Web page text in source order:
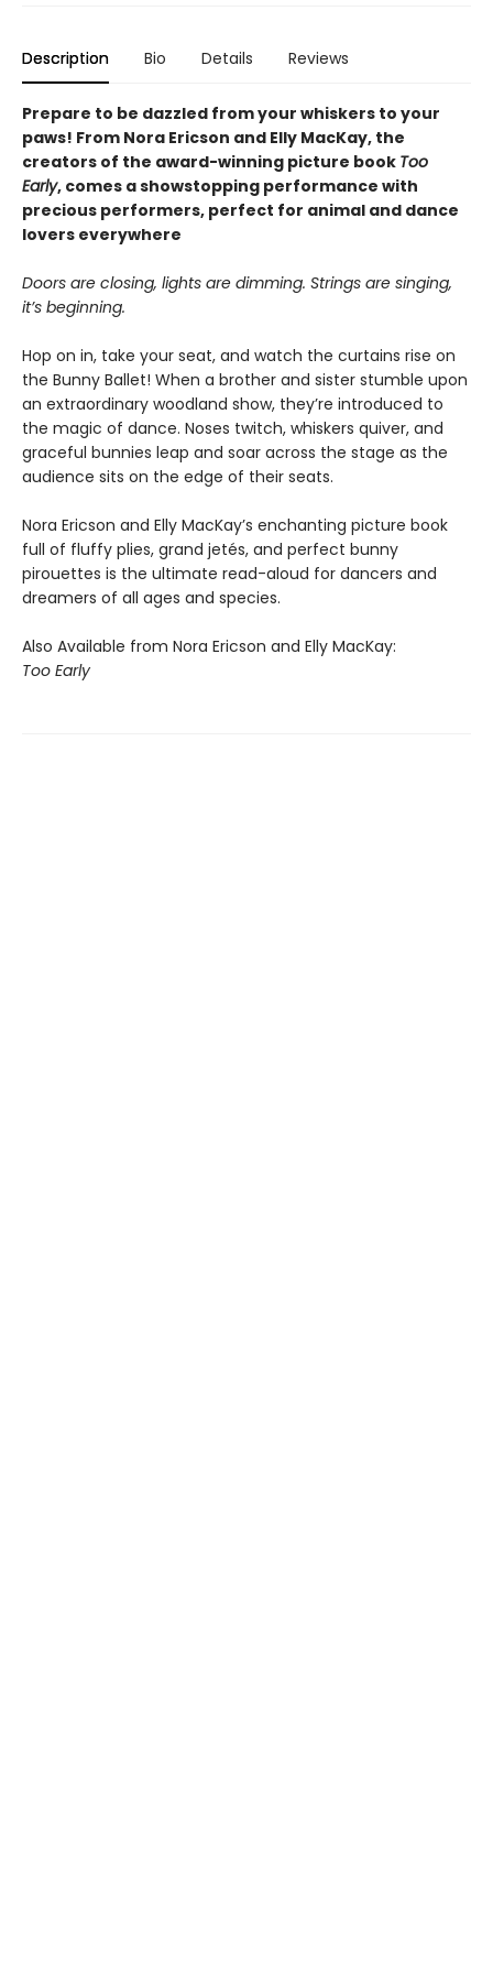
Description Bio Details Reviews
Prepare to be dazzled from your whiskers to your
paws! From Nora Ericson and Elly MacKay, the
creators of the award-winning picture book Too
Early, comes a showstopping performance with
precious performers, perfect for animal and dance
lovers everywhere
Doors are closing, lights are dimming. Strings are singing,
it’s beginning.
Hop on in, take your seat, and watch the curtains rise on
the Bunny Ballet! When a brother and sister stumble upon
an extraordinary woodland show, they’re introduced to
the magic of dance. Noses twitch, whiskers quiver, and
graceful bunnies leap and soar across the stage as the
audience sits on the edge of their seats.
Nora Ericson and Elly MacKay’s enchanting picture book
full of fluffy plies, grand jetés, and perfect bunny
pirouettes is the ultimate read-aloud for dancers and
dreamers of all ages and species.
Also Available from Nora Ericson and Elly MacKay:
Too Early